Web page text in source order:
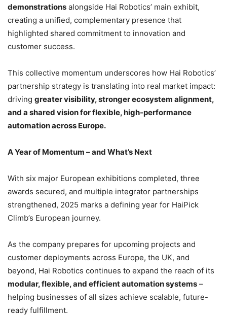
demonstrations alongside Hai Robotics’ main exhibit,
creating a unified, complementary presence that
highlighted shared commitment to innovation and
customer success.
This collective momentum underscores how Hai Robotics’
partnership strategy is translating into real market impact:
driving greater visibility, stronger ecosystem alignment,
and a shared vision for flexible, high-performance
automation across Europe.
A Year of Momentum – and What’s Next
With six major European exhibitions completed, three
awards secured, and multiple integrator partnerships
strengthened, 2025 marks a defining year for HaiPick
Climb’s European journey.
As the company prepares for upcoming projects and
customer deployments across Europe, the UK, and
beyond, Hai Robotics continues to expand the reach of its
modular, flexible, and efficient automation systems –
helping businesses of all sizes achieve scalable, future-
ready fulfillment.